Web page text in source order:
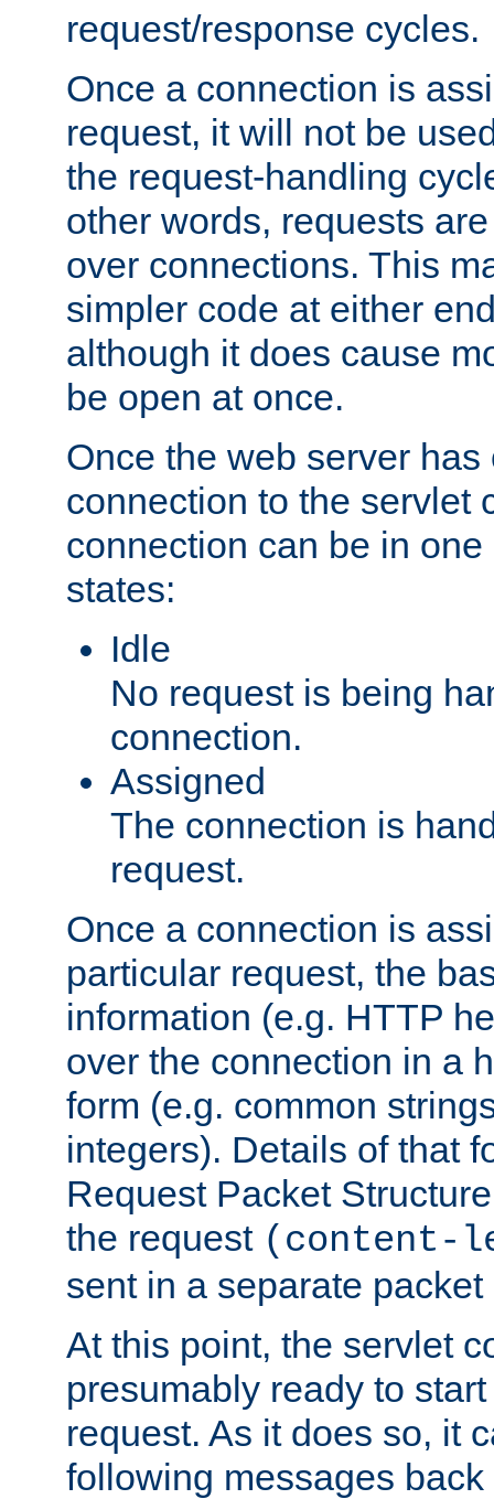
request/response cycles.
Once a connection is
request, it will not be
the request-handling
other words, requests
over connections. This
simpler code at either
although it does cause
be open at once.
Once the web server has
connection to the servlet
connection can be in
states:
Idle
No request is being
connection.
Assigned
The connection is
request.
Once a connection is
particular request, the
information (e.g. HTTP
over the connection in a
form (e.g. common
integers). Details of that
Request Packet
the request (content-
sent in a separate
At this point, the servlet
presumably ready to
request. As it does so, it
following messages